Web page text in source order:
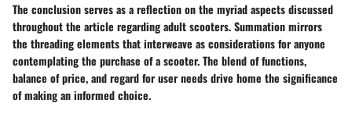
The conclusion serves as a reflection on the myriad aspects discussed
throughout the article regarding adult scooters. Summation mirrors
the threading elements that interweave as considerations for anyone
contemplating the purchase of a scooter. The blend of functions,
balance of price, and regard for user needs drive home the significance
of making an informed choice.